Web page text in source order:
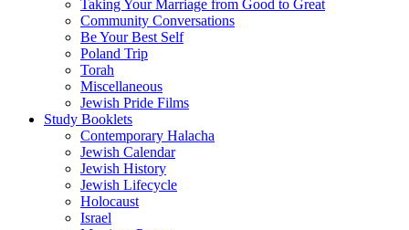
Taking Your Marriage from Good to Great
Community Conversations
Be Your Best Self
Poland Trip
Torah
Miscellaneous
Jewish Pride Films
Study Booklets
Contemporary Halacha
Jewish Calendar
Jewish History
Jewish Lifecycle
Holocaust
Israel